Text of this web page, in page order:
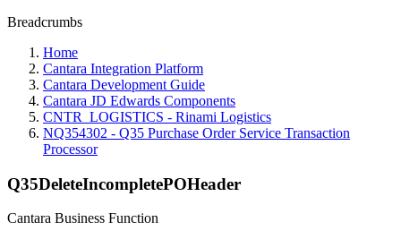
Breadcrumbs
Home
Cantara Integration Platform
Cantara Development Guide
Cantara JD Edwards Components
CNTR_LOGISTICS - Rinami Logistics
NQ354302 - Q35 Purchase Order Service Transaction
Processor
Q35DeleteIncompletePOHeader
Cantara Business Function